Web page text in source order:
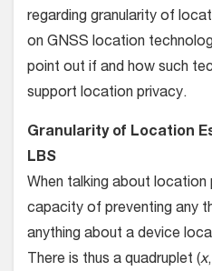
regarding granularity of
on GNSS location
point out if and how such
support location privacy.
Granularity of Location
LBS
When talking about
capacity of preventing any
anything about a device
There is thus a quadruplet (x,